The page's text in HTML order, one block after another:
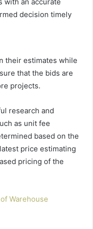
decision timely
their estimates while
that the bids are
projects.
research and
as unit fee
based on the
price estimating
pricing of the
Warehouse